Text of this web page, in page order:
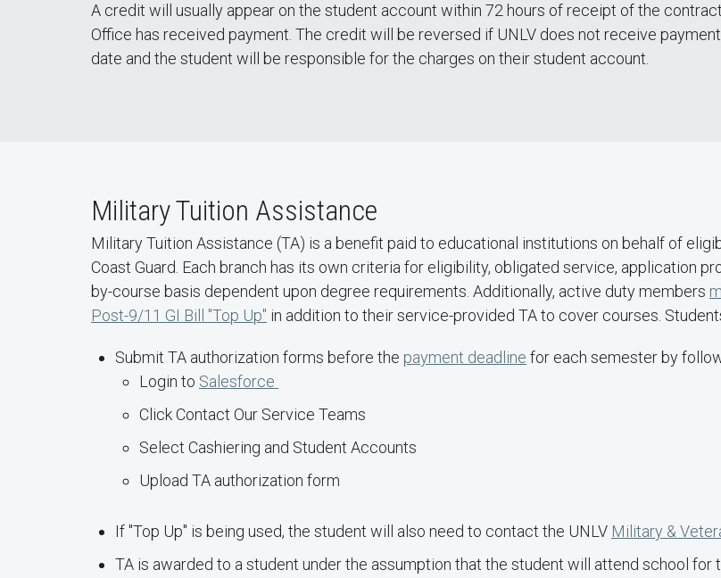
A credit will usually appear on the student account within 72 hours of receipt of the
Office has received payment. The credit will be reversed if UNLV does not receive
date and the student will be responsible for the charges on their student account.
Military Tuition Assistance
Military Tuition Assistance (TA) is a benefit paid to educational institutions on behalf of
Coast Guard. Each branch has its own criteria for eligibility, obligated service, application
by-course basis dependent upon degree requirements. Additionally, active duty members
Post-9/11 GI Bill "Top Up" in addition to their service-provided TA to cover courses.
Submit TA authorization forms before the payment deadline for each semester by
Login to Salesforce
Click Contact Our Service Teams
Select Cashiering and Student Accounts
Upload TA authorization form
If "Top Up" is being used, the student will also need to contact the UNLV Military &
TA is awarded to a student under the assumption that the student will attend school